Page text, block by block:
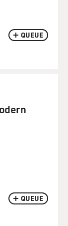
QUEUE
QUEUE